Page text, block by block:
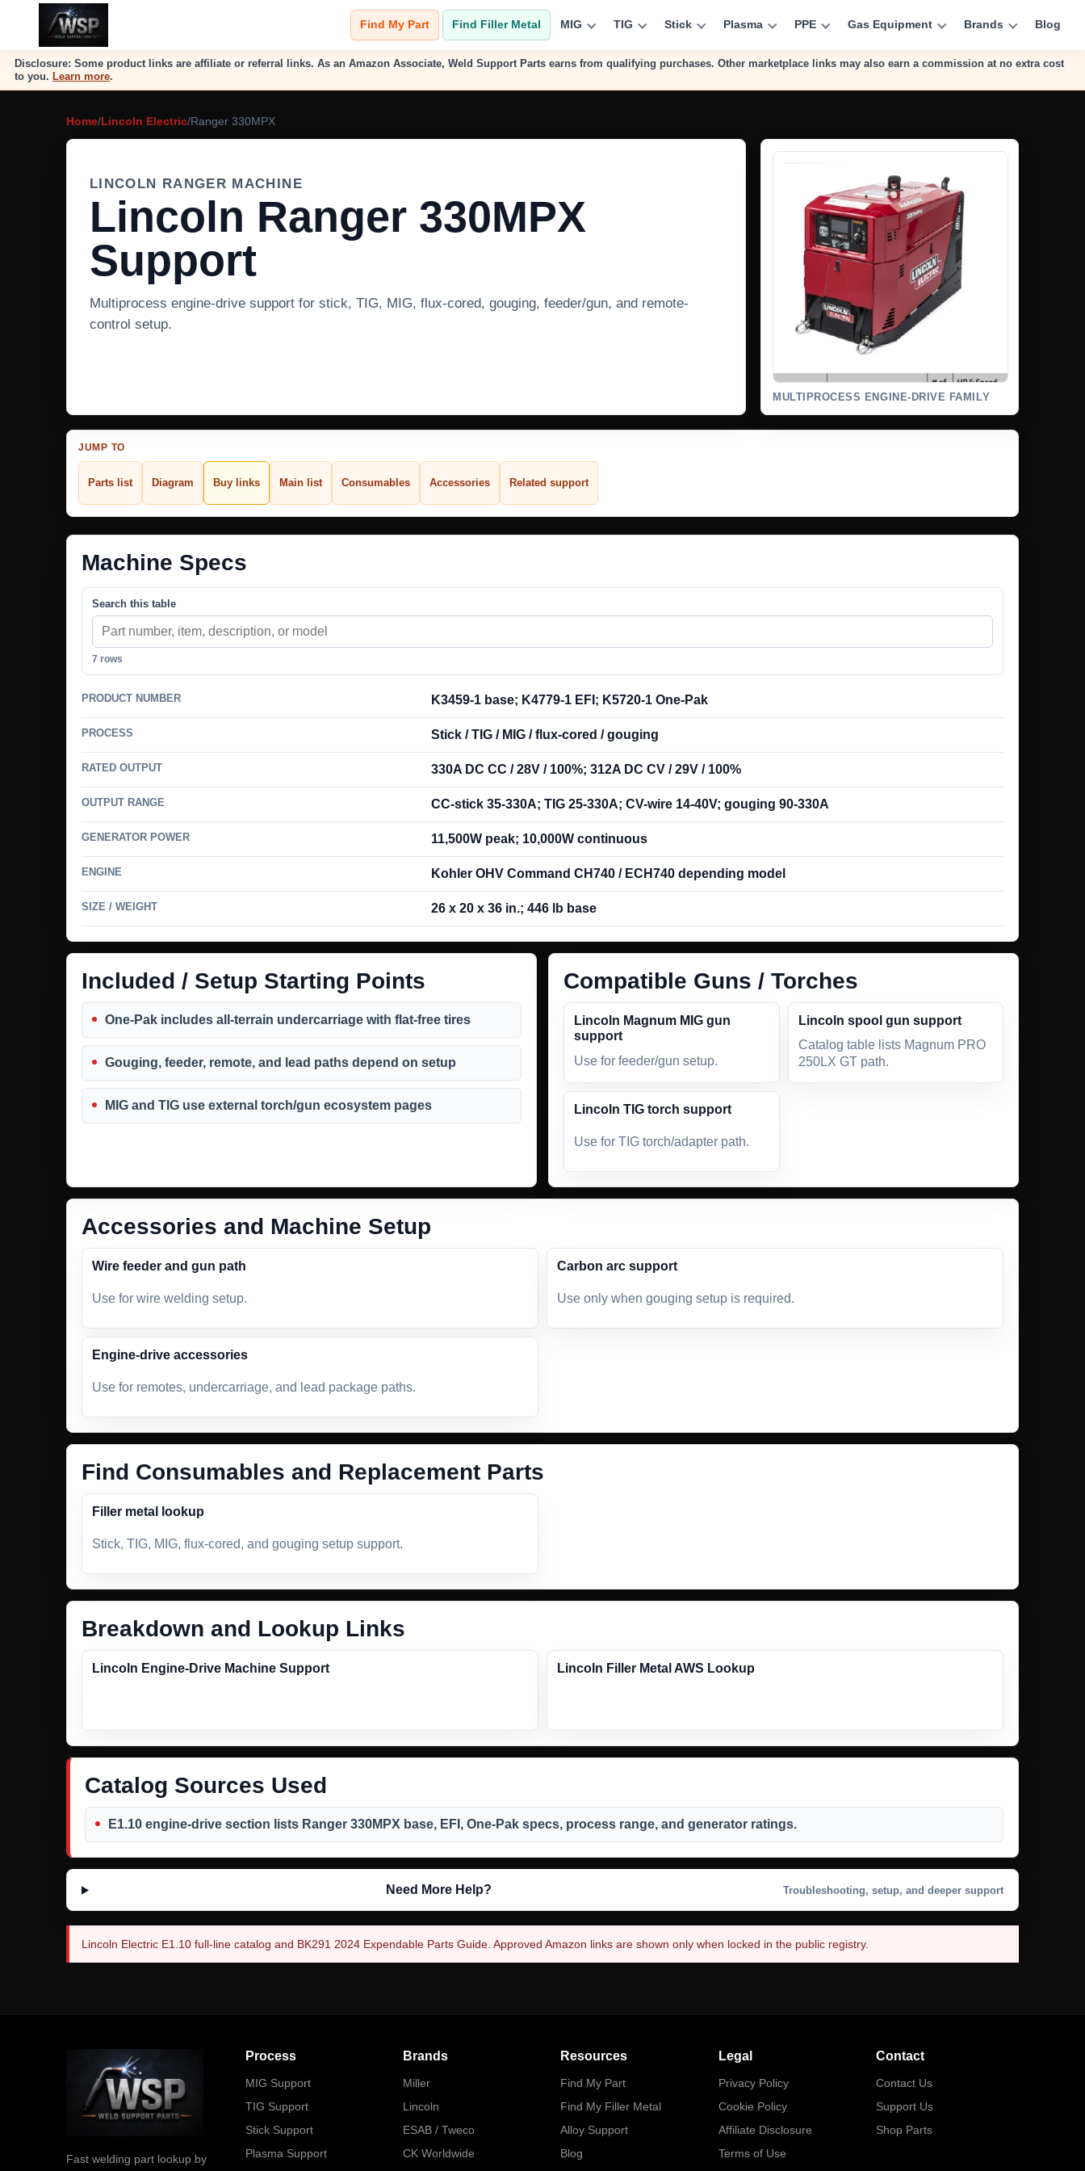
Find My Part Find Filler Metal MIG TIG Stick Plasma PPE Gas Equipment Brands Blog
Disclosure: Some product links are affiliate or referral links. As an Amazon Associate, Weld Support Parts earns from qualifying purchases. Other marketplace links may also earn a commission at no extra cost
to you. Learn more.
Home/Lincoln Electric/Ranger 330MPX
LINCOLN RANGER MACHINE
Lincoln Ranger 330MPX
Support
Multiprocess engine-drive support for stick, TIG, MIG, flux-cored, gouging, feeder/gun, and remote-
control setup.
MULTIPROCESS ENGINE-DRIVE FAMILY
JUMP TO
Parts list Diagram Buy links Main list Consumables Accessories Related support
Machine Specs
Search this table
7 rows
PRODUCT NUMBER K3459-1 base; K4779-1 EFI; K5720-1 One-Pak
PROCESS Stick / TIG / MIG / flux-cored / gouging
RATED OUTPUT 330A DC CC / 28V / 100%; 312A DC CV / 29V / 100%
OUTPUT RANGE CC-stick 35-330A; TIG 25-330A; CV-wire 14-40V; gouging 90-330A
GENERATOR POWER 11,500W peak; 10,000W continuous
ENGINE Kohler OHV Command CH740 / ECH740 depending model
SIZE / WEIGHT 26 x 20 x 36 in.; 446 lb base
Included / Setup Starting Points
One-Pak includes all-terrain undercarriage with flat-free tires
Gouging, feeder, remote, and lead paths depend on setup
MIG and TIG use external torch/gun ecosystem pages
Compatible Guns / Torches
Lincoln Magnum MIG gun
support
Use for feeder/gun setup.
Lincoln spool gun support
Catalog table lists Magnum PRO
250LX GT path.
Lincoln TIG torch support
Use for TIG torch/adapter path.
Accessories and Machine Setup
Wire feeder and gun path
Use for wire welding setup.
Carbon arc support
Use only when gouging setup is required.
Engine-drive accessories
Use for remotes, undercarriage, and lead package paths.
Find Consumables and Replacement Parts
Filler metal lookup
Stick, TIG, MIG, flux-cored, and gouging setup support.
Breakdown and Lookup Links
Lincoln Engine-Drive Machine Support Lincoln Filler Metal AWS Lookup
Catalog Sources Used
E1.10 engine-drive section lists Ranger 330MPX base, EFI, One-Pak specs, process range, and generator ratings.
Need More Help? Troubleshooting, setup, and deeper support
Lincoln Electric E1.10 full-line catalog and BK291 2024 Expendable Parts Guide. Approved Amazon links are shown only when locked in the public registry.
Fast welding part lookup by
Process
MIG Support
TIG Support
Stick Support
Plasma Support
Brands
Miller
Lincoln
ESAB / Tweco
CK Worldwide
Resources
Find My Part
Find My Filler Metal
Alloy Support
Blog
Legal
Privacy Policy
Cookie Policy
Affiliate Disclosure
Terms of Use
Contact
Contact Us
Support Us
Shop Parts